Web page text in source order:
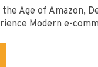
Age of Amazon,
Modern e-